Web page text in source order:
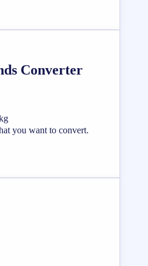
Converter
you want to convert.